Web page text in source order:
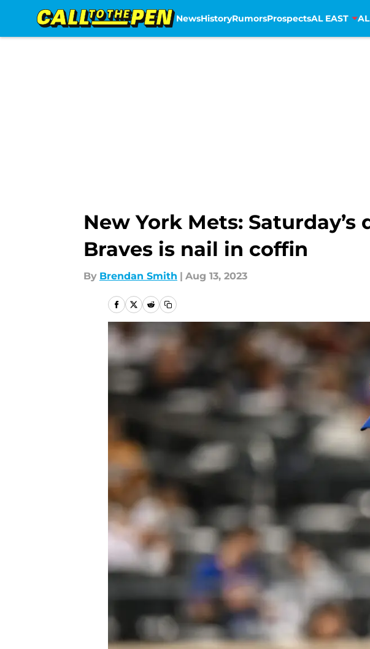
NewsHistoryRumorsProspectsAL EAST
New York Mets:
Braves is nail in coffin
By Brendan Smith | Aug 13, 2023